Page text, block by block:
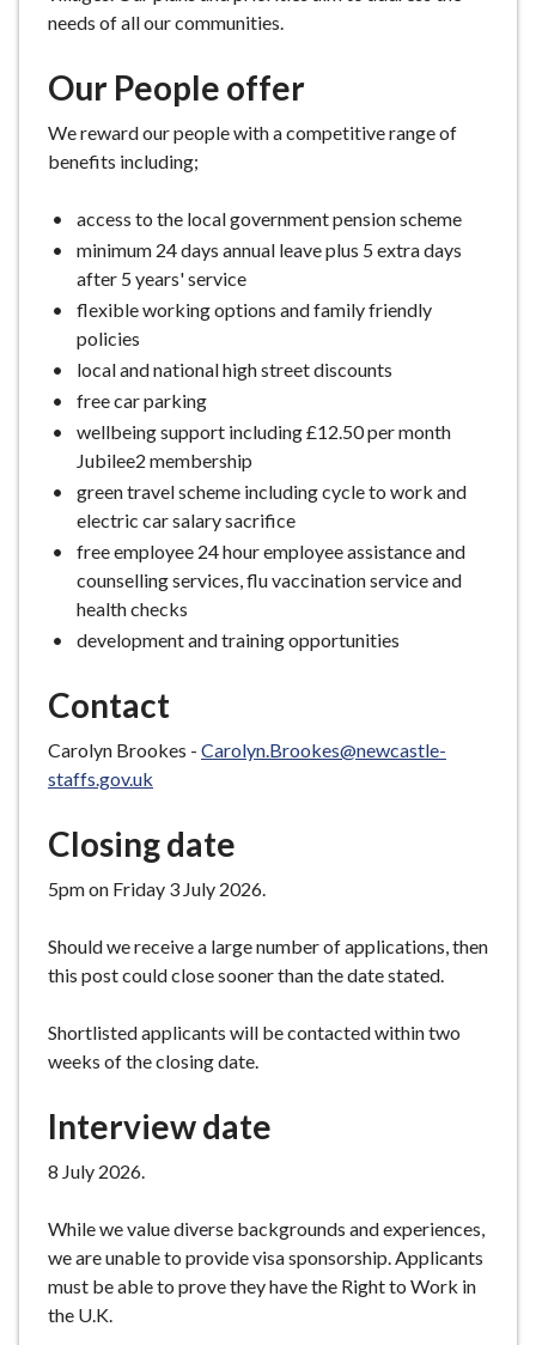
needs of all our communities.
Our People offer
We reward our people with a competitive range of
benefits including;
access to the local government pension scheme
minimum 24 days annual leave plus 5 extra days
after 5 years' service
flexible working options and family friendly
policies
local and national high street discounts
free car parking
wellbeing support including £12.50 per month
Jubilee2 membership
green travel scheme including cycle to work and
electric car salary sacrifice
free employee 24 hour employee assistance and
counselling services, flu vaccination service and
health checks
development and training opportunities
Contact
Carolyn Brookes - Carolyn.Brookes@newcastle-
staffs.gov.uk
Closing date
5pm on Friday 3 July 2026.
Should we receive a large number of applications, then
this post could close sooner than the date stated.
Shortlisted applicants will be contacted within two
weeks of the closing date.
Interview date
8 July 2026.
While we value diverse backgrounds and experiences,
we are unable to provide visa sponsorship. Applicants
must be able to prove they have the Right to Work in
the U.K.